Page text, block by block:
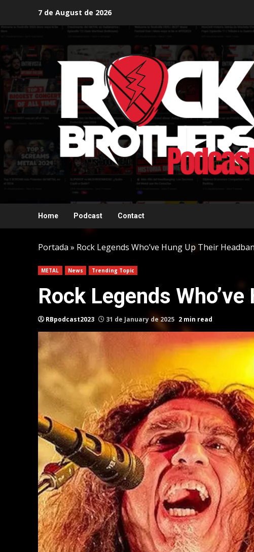
content
7 de August de 2026
Home Podcast Contact
Portada » Rock Legends Who’ve Hung Up Their
METAL News Trending Topic
Rock Legends
RBpodcast2023 31 de January de 2025 2 min read